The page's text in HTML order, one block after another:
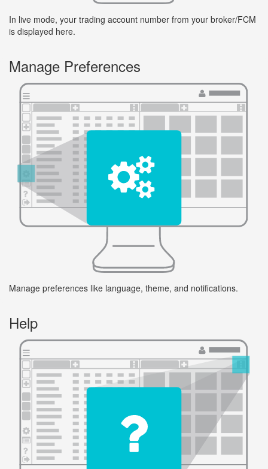
In live mode, your trading account number from your broker/FCM
is displayed here.
Manage Preferences
Manage preferences like language, theme, and notifications.
Help